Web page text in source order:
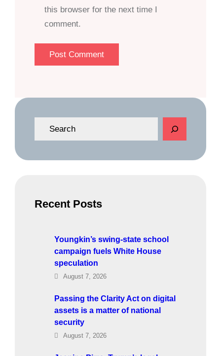
this browser for the next time I
comment.
e
Recent Posts
Youngkin’s swing-state school
campaign fuels White House
speculation
August 7, 2026
Passing the Clarity Act on digital
assets is a matter of national
security
August 7, 2026